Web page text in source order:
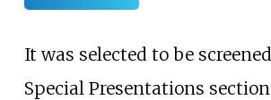
It was selected to be
Special Presentations